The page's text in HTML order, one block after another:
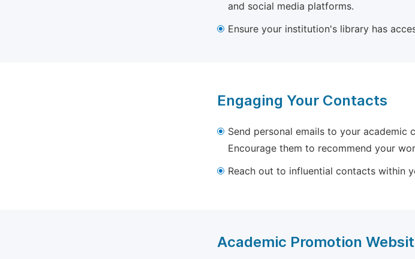
and social media platforms.
Ensure your institution's library has
Engaging Your Contacts
Send personal emails to your
Encourage them to recommend your
Reach out to influential contacts within
Academic Promotion